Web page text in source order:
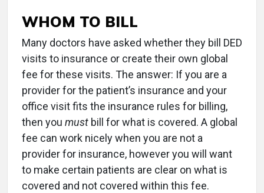
WHOM TO BILL
Many doctors have asked whether they bill DED
visits to insurance or create their own global
fee for these visits. The answer: If you are a
provider for the patient’s insurance and your
office visit fits the insurance rules for billing,
then you must bill for what is covered. A global
fee can work nicely when you are not a
provider for insurance, however you will want
to make certain patients are clear on what is
covered and not covered within this fee.